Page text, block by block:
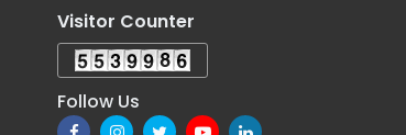
Visitor Counter
Follow Us